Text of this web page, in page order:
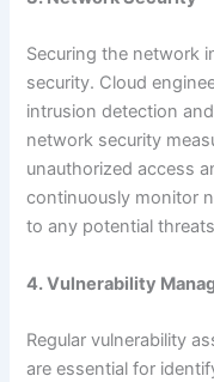
Securing the network
security. Cloud
intrusion detection
network security
unauthorized access
continuously monitor
to any potential
4. Vulnerability
Regular vulnerability
are essential for